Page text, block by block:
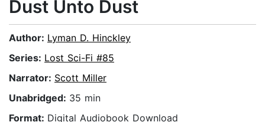
Dust Unto Dust
Author: Lyman D. Hinckley
Series: Lost Sci-Fi #85
Narrator: Scott Miller
Unabridged: 35 min
Format: Digital Audiobook Download